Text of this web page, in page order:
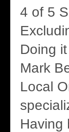
4 of 5
Doing
Mark
Local
Having